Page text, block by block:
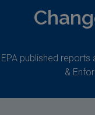
EPA published
&